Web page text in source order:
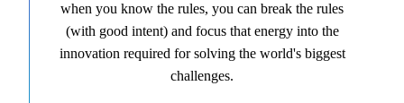
when you know the rules, you can break the rules
(with good intent) and focus that energy into the
innovation required for solving the world's biggest
challenges.